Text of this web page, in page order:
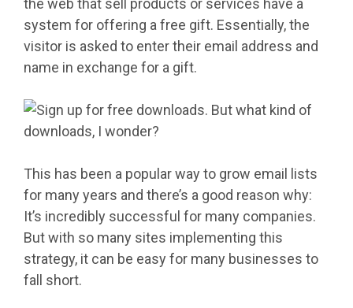
the web that sell products or services have a
system for offering a free gift. Essentially, the
visitor is asked to enter their email address and
name in exchange for a gift.
This has been a popular way to grow email lists
for many years and there’s a good reason why:
It’s incredibly successful for many companies.
But with so many sites implementing this
strategy, it can be easy for many businesses to
fall short.